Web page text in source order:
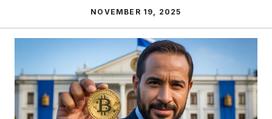
NOVEMBER 19, 2025